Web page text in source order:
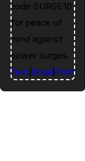
code SURGE10
for peace of
mind against
power surges.
Text Email Print